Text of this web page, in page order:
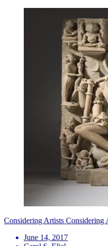
Considering Artists
June 14, 2017